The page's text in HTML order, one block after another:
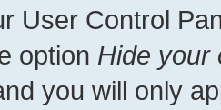
User Control
option Hide your
you will only